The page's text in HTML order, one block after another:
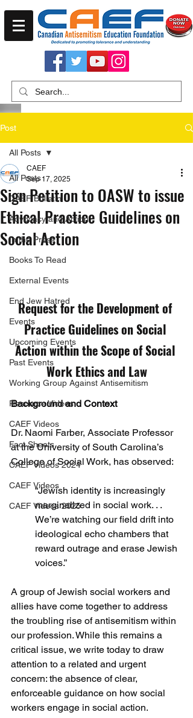
Post
All Posts
CAEF Bulletin
Advocacy and Action
In the Press
Books To Read
External Events
End Jew Hatred
Events
Upcoming Events
Past Events
Working Group Against Antisemitism
Resource Videos
CAEF Videos
Fact Sheets
CAEF Videos 2024
CAEF Videos
CAEF Videos 2025
All Posts
Sign Petition to OASW to issue
Ethical Practice Guidelines on
Social Action
CAEF
Sep 17, 2025
Request for the Development of
Practice Guidelines on Social
Action within the Scope of Social
Work Ethics and Law
Background and Context
Dr. Naomi Farber, Associate Professor
at the University of South Carolina’s
College of Social Work, has observed:
“Jewish identity is increasingly
marginalized in social work. . .
We’re watching our field drift into
ideological echo chambers that
reward outrage and erase Jewish
voices.”
A group of Jewish social workers and
allies have come together to address
the troubling rise of antisemitism within
our profession. While this remains a
critical issue, we write today to draw
attention to a related and urgent
concern: the absence of clear,
enforceable guidance on how social
workers engage in social action.